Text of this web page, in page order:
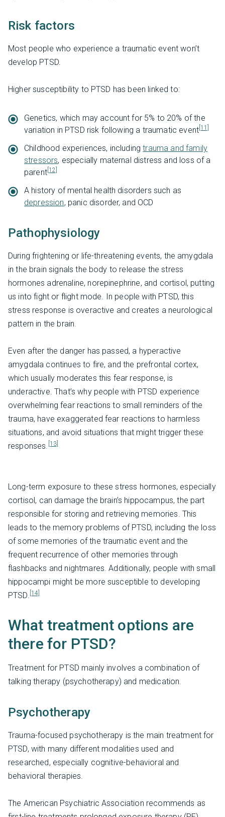
Risk factors
Most people who experience a traumatic event won’t
develop PTSD.
Higher susceptibility to PTSD has been linked to:
Genetics, which may account for 5% to 20% of the
variation in PTSD risk following a traumatic event [11]
Childhood experiences, includingtrauma and family
stressors, especially maternal distress and loss of a
parent[12]
A history of mental health disorders such as
depression, panic disorder, and OCD
Pathophysiology
During frightening or life-threatening events, the amygdala
in the brain signals the body to release the stress
hormones adrenaline, norepinephrine, and cortisol, putting
us into fight or flight mode. In people with PTSD, this
stress response is overactive and creates a neurological
pattern in the brain.
Even after the danger has passed, a hyperactive
amygdala continues to fire, and the prefrontal cortex,
which usually moderates this fear response, is
underactive. That’s why people with PTSD experience
overwhelming fear reactions to small reminders of the
trauma, have exaggerated fear reactions to harmless
situations, and avoid situations that might trigger these
responses. [13]
Long-term exposure to these stress hormones, especially
cortisol, can damage the brain’s hippocampus, the part
responsible for storing and retrieving memories. This
leads to the memory problems of PTSD, including the loss
of some memories of the traumatic event and the
frequent recurrence of other memories through
flashbacks and nightmares. Additionally, people with small
hippocampi might be more susceptible to developing
PTSD. [14]
What treatment options are
there for PTSD?
Treatment for PTSD mainly involves a combination of
talking therapy (psychotherapy) and medication.
Psychotherapy
Trauma-focused psychotherapy is the main treatment for
PTSD, with many different modalities used and
researched, especially cognitive-behavioral and
behavioral therapies.
The American Psychiatric Association recommends as